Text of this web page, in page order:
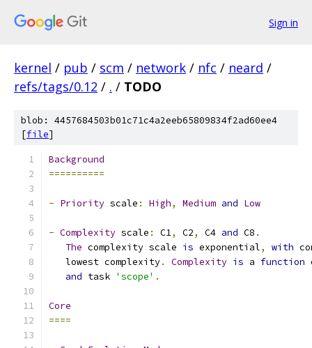
Sign in
kernel / pub / scm / network / nfc / neard /
refs/tags/0.12 / . / TODO
blob: 4457684503b01c71c4a2eeb65809834f2ad60ee4
[file]
Background
==========
- Priority scale : High, Medium and Low
- Complexity scale : C1, C2, C4 and C8 .
The complexity scale is exponential, with
   lowest complexity
. Complexity is a function
and task 'scope' .
Core
====